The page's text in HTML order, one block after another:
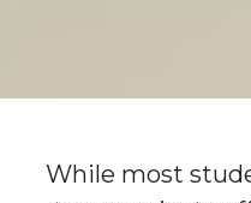
While most